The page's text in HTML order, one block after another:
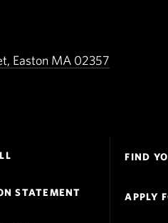
Easton MA 02357
STATEMENT
Links
FIND
APPLY